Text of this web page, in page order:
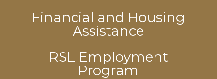
Financial and Housing
Assistance
RSL Employment
Program